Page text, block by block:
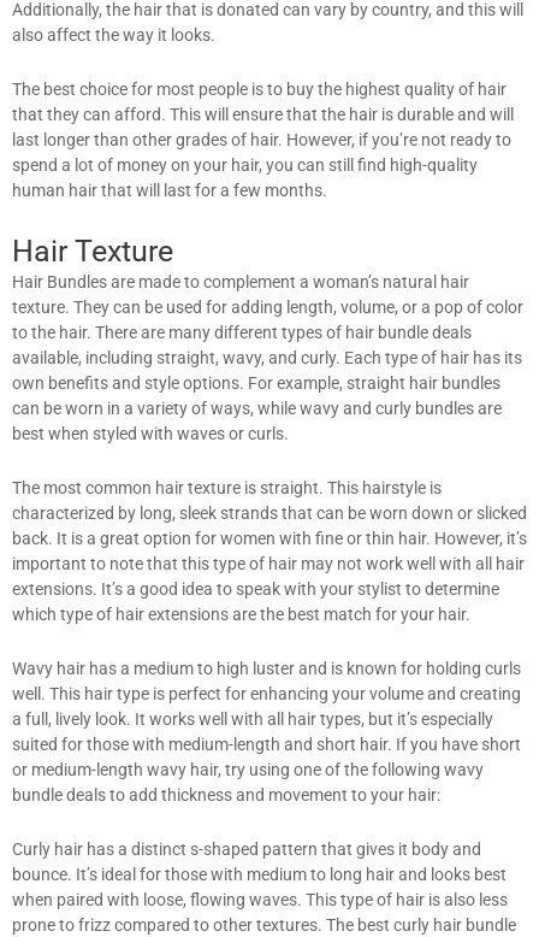
Additionally, the hair that is donated can vary by country, and this will
also affect the way it looks.
The best choice for most people is to buy the highest quality of hair
that they can afford. This will ensure that the hair is durable and will
last longer than other grades of hair. However, if you’re not ready to
spend a lot of money on your hair, you can still find high-quality
human hair that will last for a few months.
Hair Texture
Hair Bundles are made to complement a woman’s natural hair
texture. They can be used for adding length, volume, or a pop of color
to the hair. There are many different types of hair bundle deals
available, including straight, wavy, and curly. Each type of hair has its
own benefits and style options. For example, straight hair bundles
can be worn in a variety of ways, while wavy and curly bundles are
best when styled with waves or curls.
The most common hair texture is straight. This hairstyle is
characterized by long, sleek strands that can be worn down or slicked
back. It is a great option for women with fine or thin hair. However, it’s
important to note that this type of hair may not work well with all hair
extensions. It’s a good idea to speak with your stylist to determine
which type of hair extensions are the best match for your hair.
Wavy hair has a medium to high luster and is known for holding curls
well. This hair type is perfect for enhancing your volume and creating
a full, lively look. It works well with all hair types, but it’s especially
suited for those with medium-length and short hair. If you have short
or medium-length wavy hair, try using one of the following wavy
bundle deals to add thickness and movement to your hair:
Curly hair has a distinct s-shaped pattern that gives it body and
bounce. It’s ideal for those with medium to long hair and looks best
when paired with loose, flowing waves. This type of hair is also less
prone to frizz compared to other textures. The best curly hair bundle